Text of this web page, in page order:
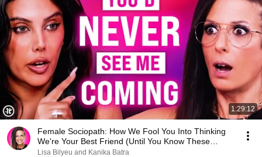
1:29:12
Female Sociopath: How We Fool You Into Thinking
We're Your Best Friend (Until You Know These
Signs)
Lisa Bilyeu and Kanika Batra